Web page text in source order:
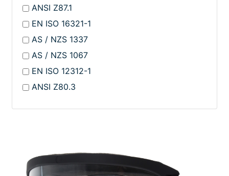
ANSI Z87.1
EN ISO 16321-1
AS / NZS 1337
AS / NZS 1067
EN ISO 12312-1
ANSI Z80.3